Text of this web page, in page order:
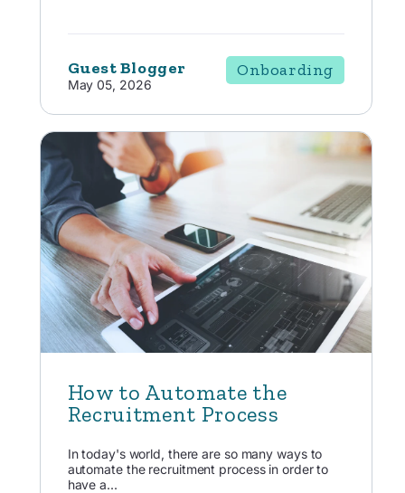
Guest Blogger
May 05, 2026
Onboarding
How to Automate the
Recruitment Process
In today's world, there are so many ways to
automate the recruitment process in order to
have a...